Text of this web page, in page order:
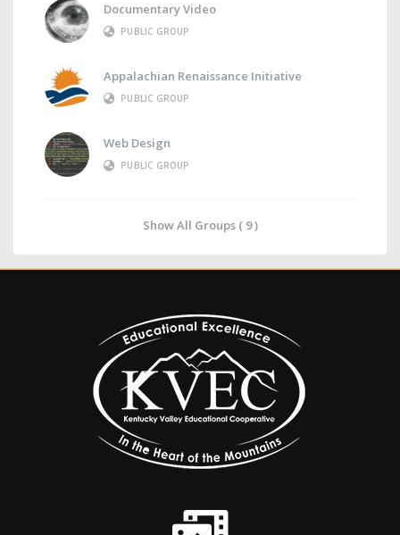
Documentary Video
PUBLIC GROUP
Appalachian Renaissance Initiative
PUBLIC GROUP
Web Design
PUBLIC GROUP
Show All Groups ( 9 )